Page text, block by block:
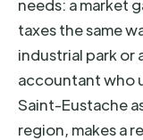
needs: a market
taxes the same
industrial park or
accountant who
Saint-Eustache
region, makes a